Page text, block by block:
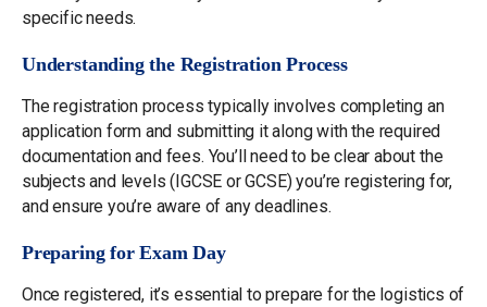
specific needs.
Understanding the Registration Process
The registration process typically involves completing an
application form and submitting it along with the required
documentation and fees. You’ll need to be clear about the
subjects and levels (IGCSE or GCSE) you’re registering for,
and ensure you’re aware of any deadlines.
Preparing for Exam Day
Once registered, it’s essential to prepare for the logistics of